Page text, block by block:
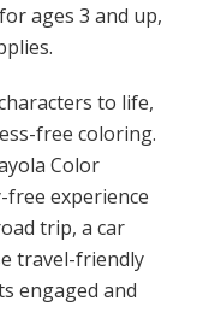
ages 3 and up,
to life,
free coloring.
Color
experience
trip, a car
travel-friendly
engaged and